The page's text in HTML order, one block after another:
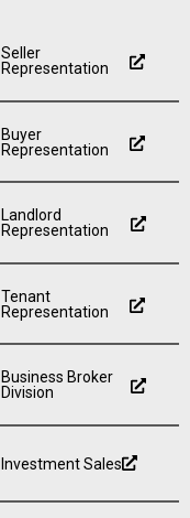
Seller
Representation
Buyer
Representation
Landlord
Representation
Tenant
Representation
Business Broker
Division
Investment Sales